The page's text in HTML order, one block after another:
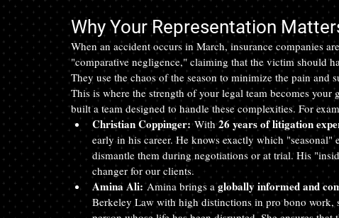
Why Your Representation
When an accident occurs in March, insurance companies
"comparative negligence," claiming that the victim should
They use the chaos of the season to minimize the pain and
This is where the strength of your legal team becomes
built a team designed to handle these complexities. For
Christian Coppinger: With 26 years of litigation
early in his career. He knows exactly which
dismantle them during negotiations or at trial. His
changer for our clients.
Amina Ali: Amina brings a globally informed and
Berkeley Law with high distinctions in pro bono work,